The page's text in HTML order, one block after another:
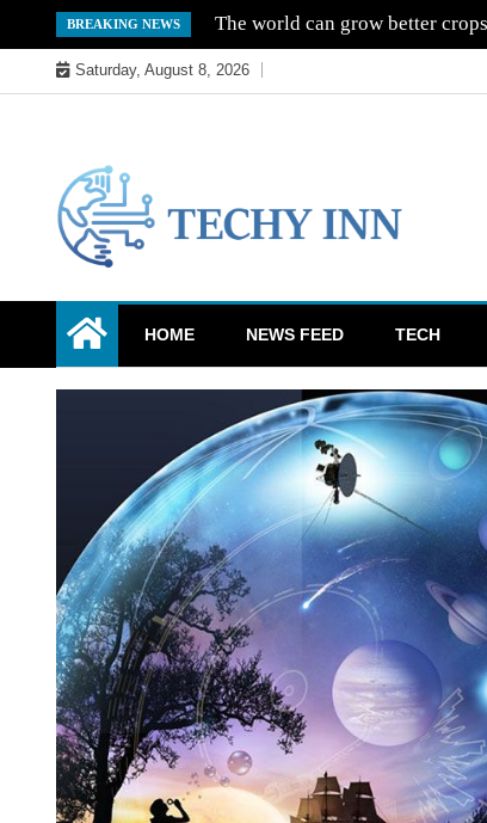
to
content
BREAKING NEWS The world can grow better
Saturday, August 8, 2026
Techy Inn
HOME NEWS FEED TECH